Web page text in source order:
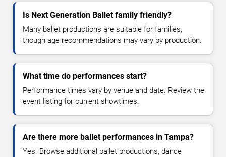
Is Next Generation Ballet family friendly?
Many ballet productions are suitable for families,
though age recommendations may vary by production.
What time do performances start?
Performance times vary by venue and date. Review the
event listing for current showtimes.
Are there more ballet performances in Tampa?
Yes. Browse additional ballet productions, dance